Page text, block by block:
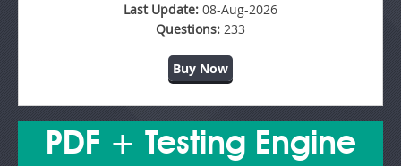
Last Update: 08-Aug-2026
Questions: 233
Buy Now
PDF + Testing Engine